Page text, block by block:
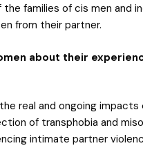
families of cis men and
from their partner.
about their
real and ongoing impacts
of transphobia and
intimate partner